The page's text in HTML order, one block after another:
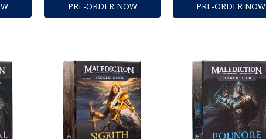
PRE-ORDER NOW PRE-ORDER NOW